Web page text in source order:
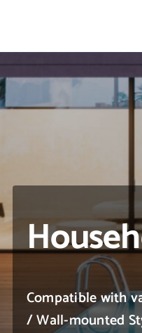
Compatible with
/ Wall-mounted